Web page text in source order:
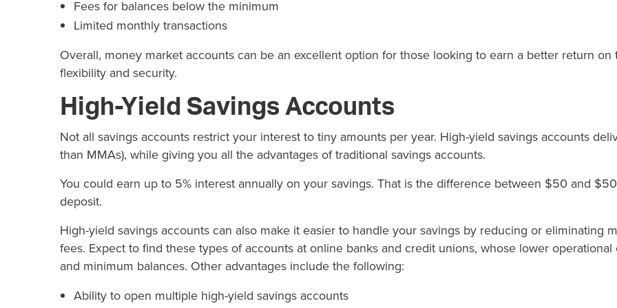
Fees for balances below the minimum
Limited monthly transactions
Overall, money market accounts can be an excellent option for those looking to earn a better return
flexibility and security.
High-Yield Savings Accounts
Not all savings accounts restrict your interest to tiny amounts per year. High-yield savings accounts
than MMAs), while giving you all the advantages of traditional savings accounts.
You could earn up to 5% interest annually on your savings. That is the difference between $50 and
deposit.
High-yield savings accounts can also make it easier to handle your savings by reducing or eliminating
fees. Expect to find these types of accounts at online banks and credit unions, whose lower
and minimum balances. Other advantages include the following:
Ability to open multiple high-yield savings accounts